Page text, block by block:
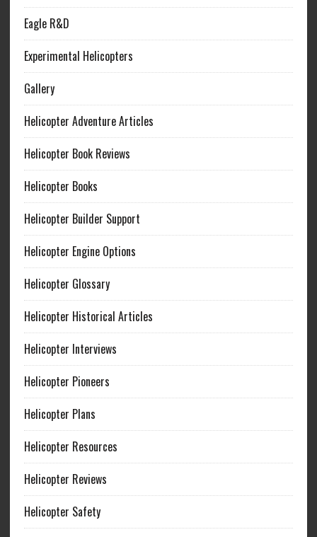
Eagle R&D
Experimental Helicopters
Gallery
Helicopter Adventure Articles
Helicopter Book Reviews
Helicopter Books
Helicopter Builder Support
Helicopter Engine Options
Helicopter Glossary
Helicopter Historical Articles
Helicopter Interviews
Helicopter Pioneers
Helicopter Plans
Helicopter Resources
Helicopter Reviews
Helicopter Safety